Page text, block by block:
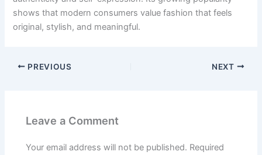
shows that modern consumers value fashion that feels
original, stylish, and meaningful.
PREVIOUS NEXT
Leave a Comment
Your email address will not be published. Required